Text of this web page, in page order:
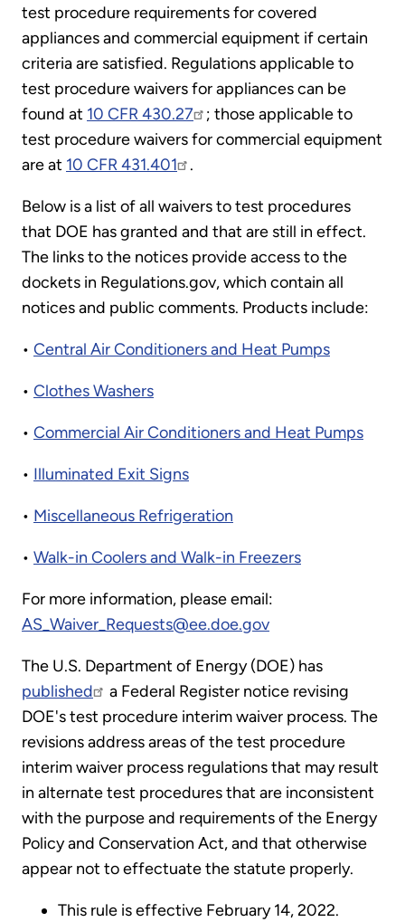
test procedure requirements for covered
appliances and commercial equipment if certain
criteria are satisfied. Regulations applicable to
test procedure waivers for appliances can be
found at 10 CFR 430.27
; those applicable to
test procedure waivers for commercial equipment
are at 10 CFR 431.401 .
Below is a list of all waivers to test procedures
that DOE has granted and that are still in effect.
The links to the notices provide access to the
dockets in Regulations.gov, which contain all
notices and public comments. Products include:
• Central Air Conditioners and Heat Pumps
• Clothes Washers
• Commercial Air Conditioners and Heat Pumps
• Illuminated Exit Signs
• Miscellaneous Refrigeration
• Walk-in Coolers and Walk-in Freezers
For more information, please email:
AS_Waiver_Requests@ee.doe.gov
The U.S. Department of Energy (DOE) has
published
a Federal Register notice revising
DOE's test procedure interim waiver process. The
revisions address areas of the test procedure
interim waiver process regulations that may result
in alternate test procedures that are inconsistent
with the purpose and requirements of the Energy
Policy and Conservation Act, and that otherwise
appear not to effectuate the statute properly.
This rule is effective February 14, 2022.